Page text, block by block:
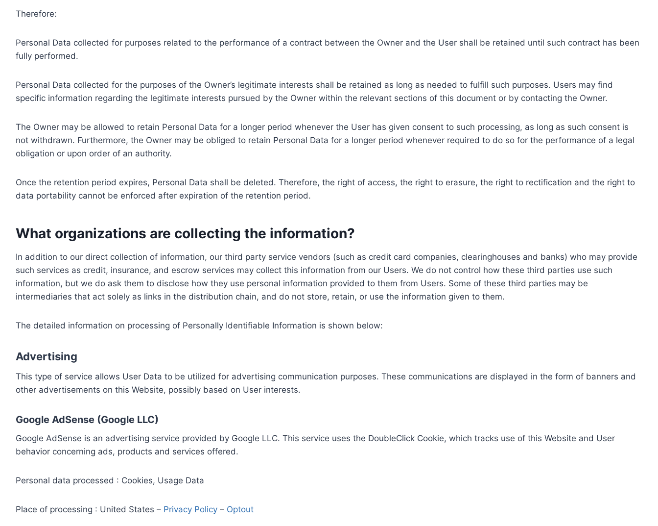
Therefore:
Personal Data collected for purposes related to the performance of a contract between the Owner and the User shall be retained until such contract has been
fully performed.
Personal Data collected for the purposes of the Owner’s legitimate interests shall be retained as long as needed to fulfill such purposes. Users may find
specific information regarding the legitimate interests pursued by the Owner within the relevant sections of this document or by contacting the Owner.
The Owner may be allowed to retain Personal Data for a longer period whenever the User has given consent to such processing, as long as such consent is
not withdrawn. Furthermore, the Owner may be obliged to retain Personal Data for a longer period whenever required to do so for the performance of a legal
obligation or upon order of an authority.
Once the retention period expires, Personal Data shall be deleted. Therefore, the right of access, the right to erasure, the right to rectification and the right to
data portability cannot be enforced after expiration of the retention period.
What organizations are collecting the information?
In addition to our direct collection of information, our third party service vendors (such as credit card companies, clearinghouses and banks) who may provide
such services as credit, insurance, and escrow services may collect this information from our Users. We do not control how these third parties use such
information, but we do ask them to disclose how they use personal information provided to them from Users. Some of these third parties may be
intermediaries that act solely as links in the distribution chain, and do not store, retain, or use the information given to them.
The detailed information on processing of Personally Identifiable Information is shown below:
Advertising
This type of service allows User Data to be utilized for advertising communication purposes. These communications are displayed in the form of banners and
other advertisements on this Website, possibly based on User interests.
Google AdSense (Google LLC)
Google AdSense is an advertising service provided by Google LLC. This service uses the DoubleClick Cookie, which tracks use of this Website and User
behavior concerning ads, products and services offered.
Personal data processed : Cookies, Usage Data
Place of processing : United States – Privacy Policy – Optout